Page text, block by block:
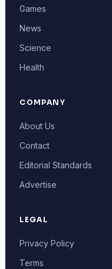
Games
News
Science
Health
COMPANY
About Us
Contact
Editorial Standards
Advertise
LEGAL
Privacy Policy
Terms